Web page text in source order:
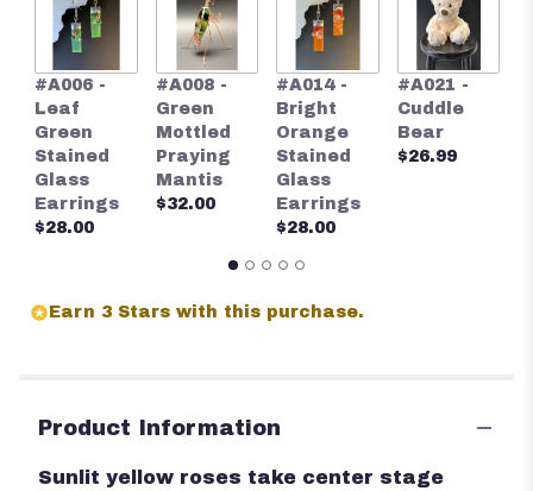
#A006 -
Leaf
Green
Stained
Glass
Earrings
$28.00
#A008 -
Green
Mottled
Praying
Mantis
$32.00
#A014 -
Bright
Orange
Stained
Glass
Earrings
$28.00
#A021 -
Cuddle
Bear
$26.99
Earn 3 Stars with this purchase.
Product Information
Sunlit yellow roses take center stage